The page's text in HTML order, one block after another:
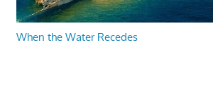
When the Water Recedes